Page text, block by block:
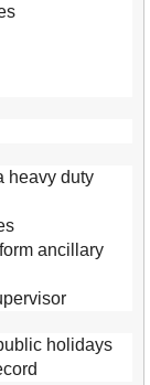
heavy duty
ancillary
holidays